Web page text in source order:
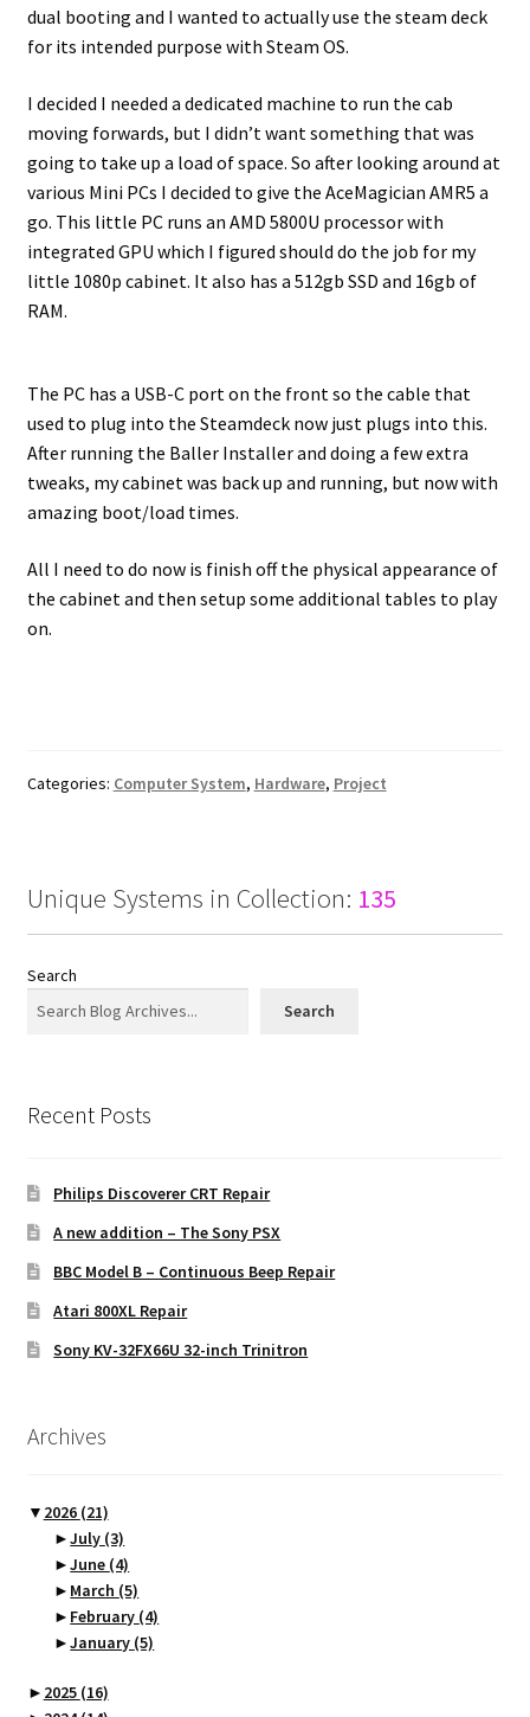
dual booting and I wanted to actually use the steam deck
for its intended purpose with Steam OS.
I decided I needed a dedicated machine to run the cab
moving forwards, but I didn’t want something that was
going to take up a load of space. So after looking around at
various Mini PCs I decided to give the AceMagician AMR5 a
go. This little PC runs an AMD 5800U processor with
integrated GPU which I figured should do the job for my
little 1080p cabinet. It also has a 512gb SSD and 16gb of
RAM.
The PC has a USB-C port on the front so the cable that
used to plug into the Steamdeck now just plugs into this.
After running the Baller Installer and doing a few extra
tweaks, my cabinet was back up and running, but now with
amazing boot/load times.
All I need to do now is finish off the physical appearance of
the cabinet and then setup some additional tables to play
on.
Categories: Computer System, Hardware, Project
Unique Systems in Collection: 135
Search
Search
Recent Posts
Philips Discoverer CRT Repair
A new addition – The Sony PSX
BBC Model B – Continuous Beep Repair
Atari 800XL Repair
Sony KV-32FX66U 32-inch Trinitron
Archives
▼ 2026 (21)
►July (3)
►June (4)
► March (5)
► February (4)
►January (5)
► 2025 (16)